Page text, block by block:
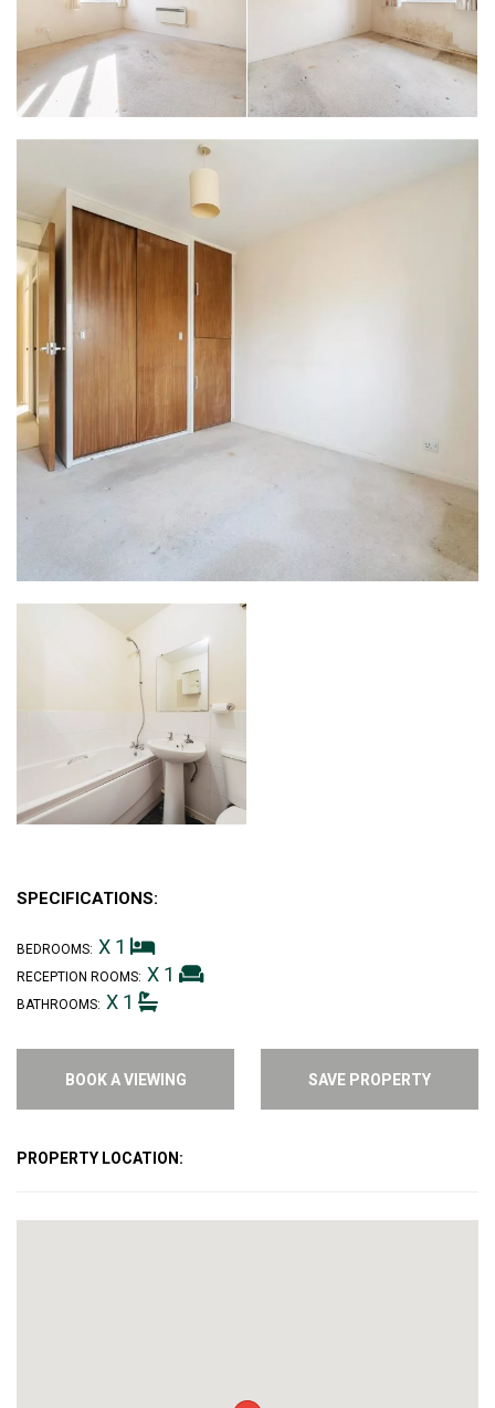
SPECIFICATIONS:
BEDROOMS: X 1
RECEPTION ROOMS: X 1
BATHROOMS: X 1
BOOK A VIEWING SAVE PROPERTY
PROPERTY LOCATION: